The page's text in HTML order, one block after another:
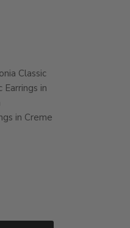
Classic
Earrings in
in Creme